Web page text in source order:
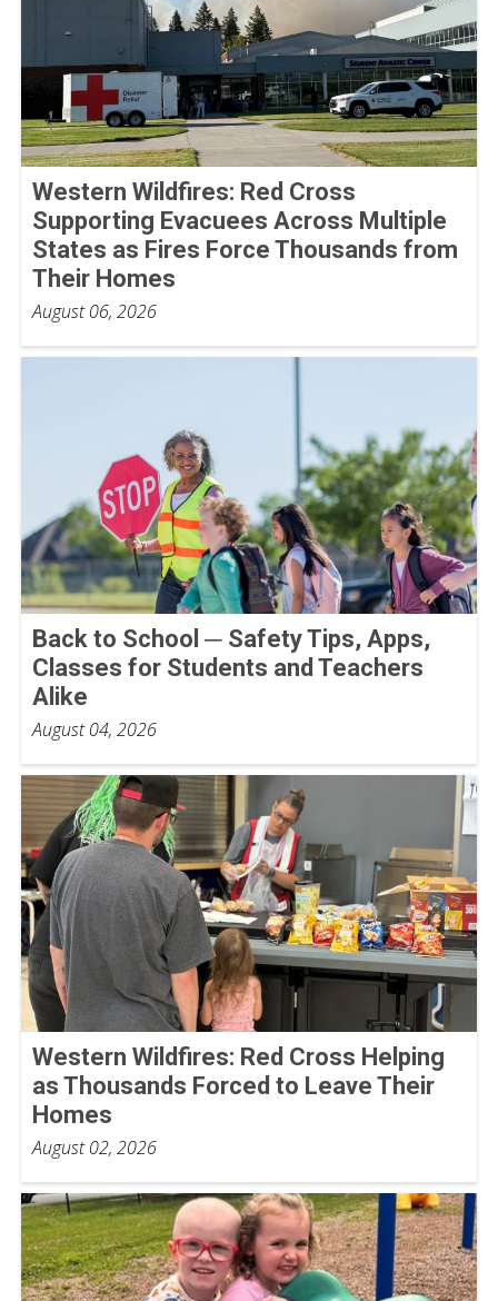
Western Wildfires: Red Cross
Supporting Evacuees Across Multiple
States as Fires Force Thousands from
Their Homes
August 06, 2026
Back to School ─ Safety Tips, Apps,
Classes for Students and Teachers
Alike
August 04, 2026
Western Wildfires: Red Cross Helping
as Thousands Forced to Leave Their
Homes
August 02, 2026